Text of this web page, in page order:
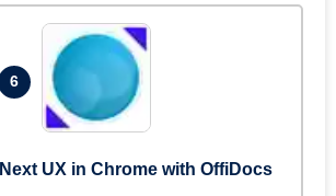
6
UX in Chrome with OffiDocs